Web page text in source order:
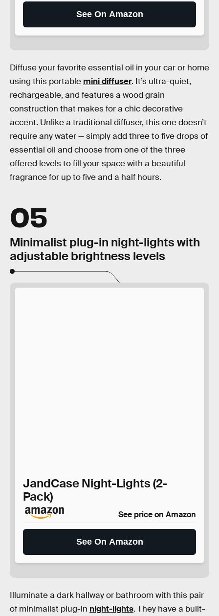
See On Amazon
Diffuse your favorite essential oil in your car or home
using this portable mini diffuser. It’s ultra-quiet,
rechargeable, and features a wood grain
construction that makes for a chic decorative
accent. Unlike a traditional diffuser, this one doesn’t
require any water — simply add three to five drops of
essential oil and choose from one of the three
offered levels to fill your space with a beautiful
fragrance for up to five and a half hours.
05
Minimalist plug-in night-lights with
adjustable brightness levels
JandCase Night-Lights (2-
Pack)
See price on Amazon
See On Amazon
Illuminate a dark hallway or bathroom with this pair
of minimalist plug-in night-lights. They have a built-